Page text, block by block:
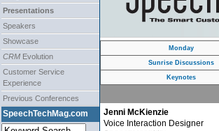
Presentations
Speakers
Showcase
CRM Evolution
Customer Service
Experience
Previous Conferences
SpeechTechMag.com
Monday
Sunrise Discussions
Keynotes
Jenni McKienzie
Voice Interaction Designer